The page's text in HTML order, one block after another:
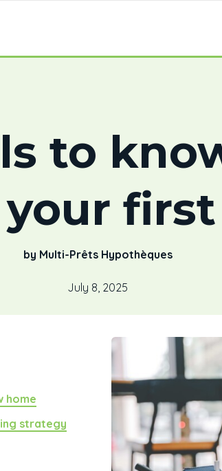
to
by Multi-Prêts Hypothèques
July 8, 2025
home
strategy